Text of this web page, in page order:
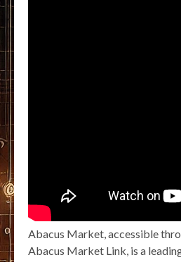
Abacus Market, accessible
Abacus Market Link, is a